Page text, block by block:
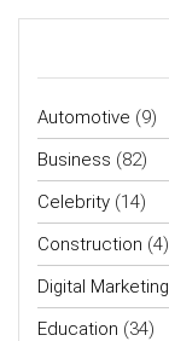
Automotive (9)
Business (82)
Celebrity (14)
Construction (4)
Digital Marketing
Education (34)